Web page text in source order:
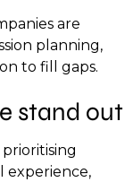
are
planning,
to fill gaps.
stand out
experience,